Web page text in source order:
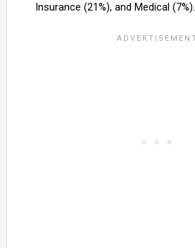
Insurance (21%), and Medical (7%).